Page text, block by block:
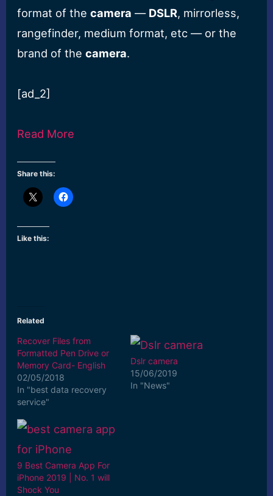
format of thecamera — DSLR, mirrorless,
rangefinder, medium format, etc — or the
brand of thecamera.
[ad_2]
Read More
Share this:
Like this:
Related
Recover Files from
Formatted Pen Drive or
Memory Card- English
02/05/2018
In "best data recovery
service"
Dslr camera
15/06/2019
In "News"
9 Best Camera App For
iPhone 2019 | No. 1 will
Shock You